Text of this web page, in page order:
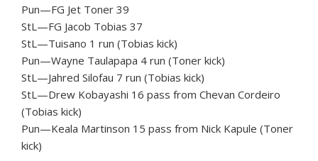
Pun—FG Jet Toner 39
StL—FG Jacob Tobias 37
StL—Tuisano 1 run (Tobias kick)
Pun—Wayne Taulapapa 4 run (Toner kick)
StL—Jahred Silofau 7 run (Tobias kick)
StL—Drew Kobayashi 16 pass from Chevan Cordeiro
(Tobias kick)
Pun—Keala Martinson 15 pass from Nick Kapule (Toner
kick)